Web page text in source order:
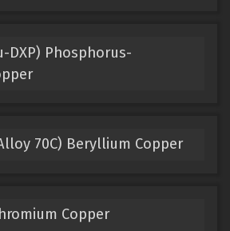
DXP) Phosphorus-
70C) Beryllium Copper
Copper